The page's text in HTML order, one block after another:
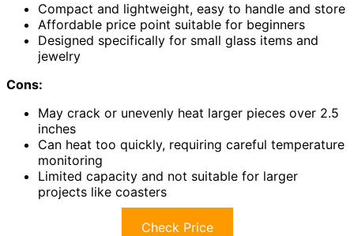
Compact and lightweight, easy to handle and store
Affordable price point suitable for beginners
Designed specifically for small glass items and
jewelry
Cons:
May crack or unevenly heat larger pieces over 2.5
inches
Can heat too quickly, requiring careful temperature
monitoring
Limited capacity and not suitable for larger
projects like coasters
Check Price